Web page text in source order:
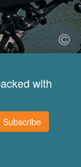
with
Subscribe